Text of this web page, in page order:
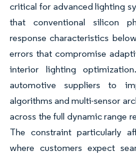
critical for advanced lighting
that conventional silicon
response characteristics
errors that compromise
interior lighting
automotive suppliers to
algorithms and multi-sensor
across the full dynamic range
The constraint particularly
where customers expect